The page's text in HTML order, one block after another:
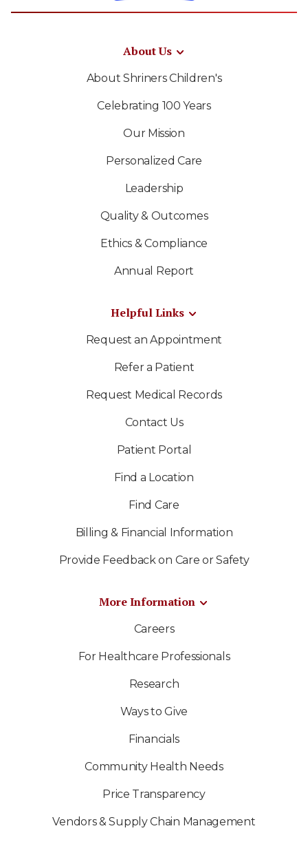
About Us
About Shriners Children's
Celebrating 100 Years
Our Mission
Personalized Care
Leadership
Quality & Outcomes
Ethics & Compliance
Annual Report
Helpful Links
Request an Appointment
Refer a Patient
Request Medical Records
Contact Us
Patient Portal
Find a Location
Find Care
Billing & Financial Information
Provide Feedback on Care or Safety
More Information
Careers
For Healthcare Professionals
Research
Ways to Give
Financials
Community Health Needs
Price Transparency
Vendors & Supply Chain Management